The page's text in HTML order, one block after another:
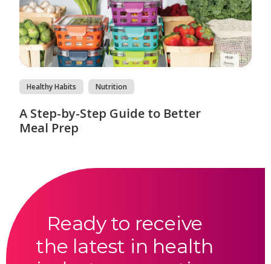
Healthy Habits Nutrition
A Step-by-Step Guide to Better
Meal Prep
Ready to receive
the latest in health